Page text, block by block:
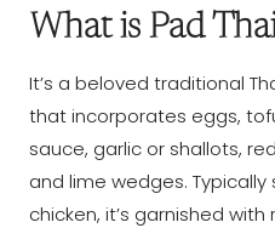
What is Pad
It’s a beloved traditional
that incorporates eggs,
sauce, garlic or shallots,
and lime wedges.
chicken, it’s garnished